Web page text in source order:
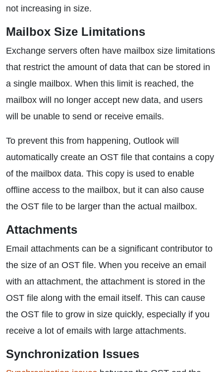
not increasing in size.
Mailbox Size Limitations
Exchange servers often have mailbox size limitations
that restrict the amount of data that can be stored in
a single mailbox. When this limit is reached, the
mailbox will no longer accept new data, and users
will be unable to send or receive emails.
To prevent this from happening, Outlook will
automatically create an OST file that contains a copy
of the mailbox data. This copy is used to enable
offline access to the mailbox, but it can also cause
the OST file to be larger than the actual mailbox.
Attachments
Email attachments can be a significant contributor to
the size of an OST file. When you receive an email
with an attachment, the attachment is stored in the
OST file along with the email itself. This can cause
the OST file to grow in size quickly, especially if you
receive a lot of emails with large attachments.
Synchronization Issues